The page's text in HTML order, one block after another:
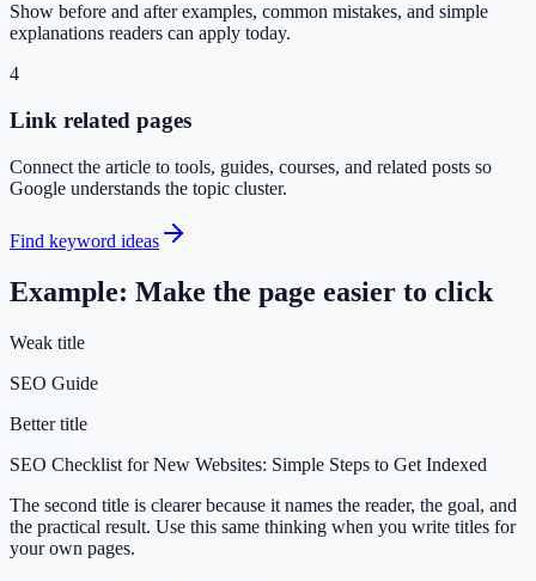
Show before and after examples, common mistakes, and simple
explanations readers can apply today.
4
Link related pages
Connect the article to tools, guides, courses, and related posts so
Google understands the topic cluster.
Find keyword ideas
Example: Make the page easier to click
Weak title
SEO Guide
Better title
SEO Checklist for New Websites: Simple Steps to Get Indexed
The second title is clearer because it names the reader, the goal, and
the practical result. Use this same thinking when you write titles for
your own pages.